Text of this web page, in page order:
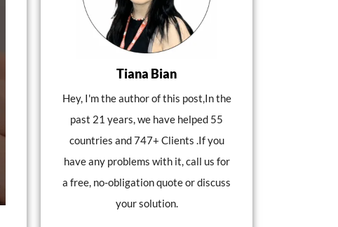
Tiana Bian
Hey, I'm the author of this post,In the
past 21 years, we have helped 55
countries and 747+ Clients .If you
have any problems with it, call us for
a free, no-obligation quote or discuss
your solution.